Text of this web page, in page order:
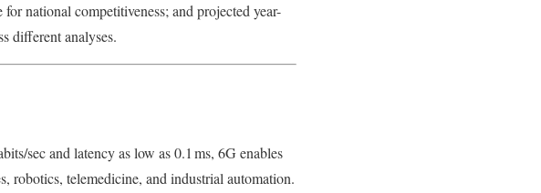
national competitiveness; and projected year-
different analyses.
sec and latency as low as 0.1 ms, 6G enables
robotics, telemedicine, and industrial automation.